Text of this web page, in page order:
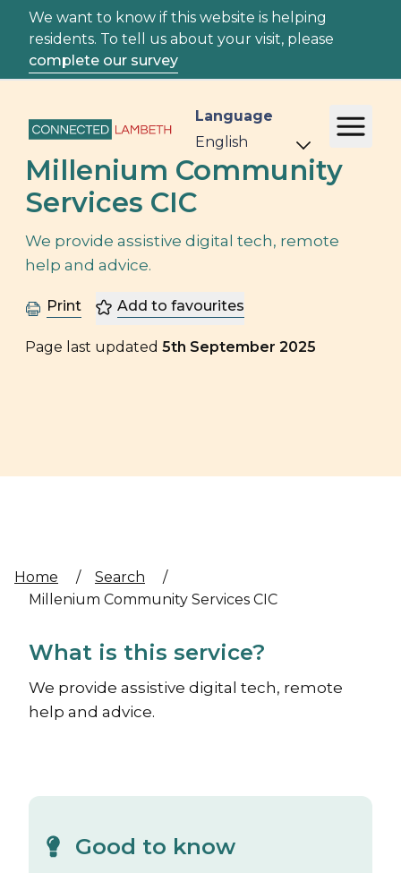
We want to know if this website is helping
residents. To tell us about your visit, please
complete our survey
Language
Millenium Community
Services CIC
We provide assistive digital tech, remote
help and advice.
Print Add to favourites
Page last updated 5th September 2025
Home / Search
/
Millenium Community Services CIC
What is this service?
We provide assistive digital tech, remote
help and advice.
Good to know